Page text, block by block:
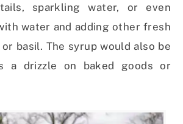
sparkling water, or even
water and adding other fresh
basil. The syrup would also be
a drizzle on baked goods or